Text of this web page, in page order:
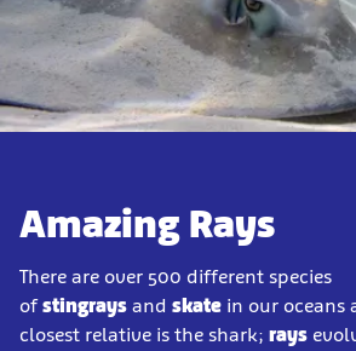
Amazing Rays
There are over 500 different species
ofstingrays and skate in our oceans
closest relative is the shark; rays